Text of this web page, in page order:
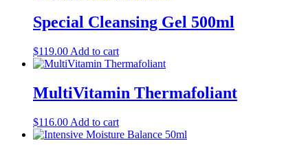
Special Cleansing Gel 500ml
$119.00 Add to cart
MultiVitamin Thermafoliant
$116.00 Add to cart